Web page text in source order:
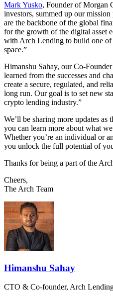
Mark Yusko, Founder of Morgan
investors, summed up our
are the backbone of the global
for the growth of the digital asset
with Arch Lending to build one of
space.”
Himanshu Sahay, our Co-
learned from the successes and
create a secure, regulated, and
long run. Our goal is to set new
crypto lending industry.”
We’ll be sharing more updates as
you can learn more about what
Whether you’re an individual or
you unlock the full potential of
Thanks for being a part of the
Cheers,
The Arch Team
Himanshu Sahay
CTO & Co-founder, Arch